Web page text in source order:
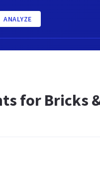
ANALYZE
for Bricks